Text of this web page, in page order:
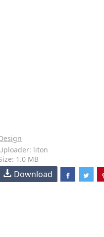
liton
1.0 MB
Download